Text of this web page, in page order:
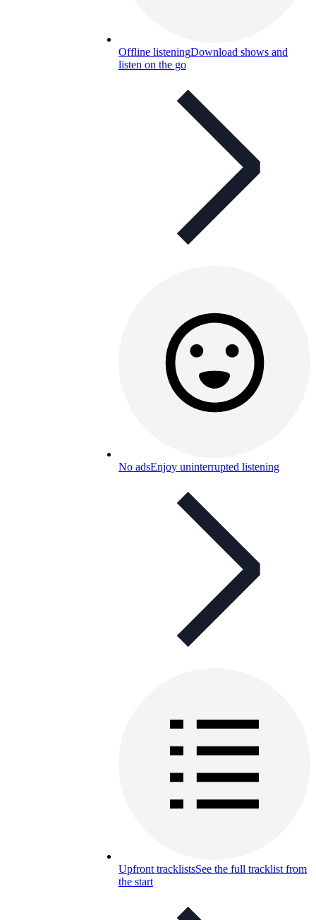
Offline listeningDownload shows and
listen on the go
No adsEnjoy uninterrupted listening
Upfront tracklistsSee the full tracklist from
the start